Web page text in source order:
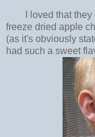
I loved that they
freeze dried apple
(as it's obviously
had such a sweet